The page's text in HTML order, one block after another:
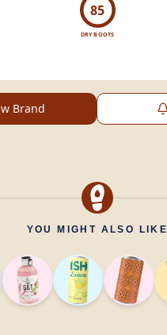
85
DRY BOOTS
Brand
YOU MIGHT ALSO LIKE